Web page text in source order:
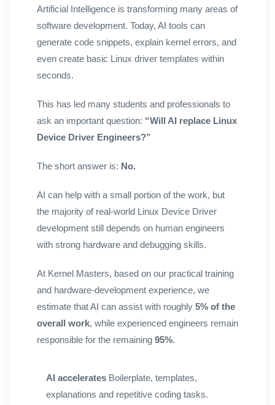
Artificial Intelligence is transforming many areas of
software development. Today, AI tools can
generate code snippets, explain kernel errors, and
even create basic Linux driver templates within
seconds.
This has led many students and professionals to
ask an important question: “Will AI replace Linux
Device Driver Engineers?”
The short answer is: No.
AI can help with a small portion of the work, but
the majority of real-world Linux Device Driver
development still depends on human engineers
with strong hardware and debugging skills.
At Kernel Masters, based on our practical training
and hardware-development experience, we
estimate that AI can assist with roughly 5% of the
overall work, while experienced engineers remain
responsible for the remaining 95%.
AI accelerates Boilerplate, templates,
explanations and repetitive coding tasks.